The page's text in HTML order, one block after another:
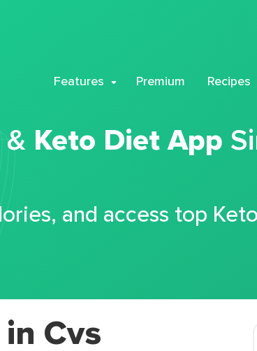
Features Premium Recipes
Keto Diet App
and access top
Cvs